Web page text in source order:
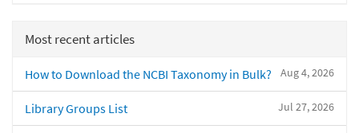
Most recent articles
Aug 4, 2026
How to Download the NCBI Taxonomy in Bulk?
Jul 27, 2026
Library Groups List